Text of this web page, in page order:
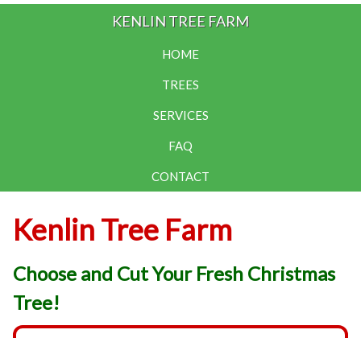
KENLIN TREE FARM
HOME
TREES
SERVICES
FAQ
CONTACT
Kenlin Tree Farm
Choose and Cut Your Fresh Christmas
Tree!